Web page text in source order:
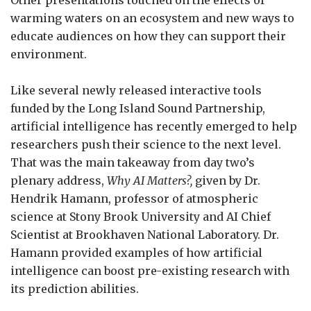
warming waters on an ecosystem and new ways to
educate audiences on how they can support their
environment.
Like several newly released interactive tools
funded by the Long Island Sound Partnership,
artificial intelligence has recently emerged to help
researchers push their science to the next level.
That was the main takeaway from day two’s
plenary address, Why AI Matters?, given by Dr.
Hendrik Hamann, professor of atmospheric
science at Stony Brook University and AI Chief
Scientist at Brookhaven National Laboratory. Dr.
Hamann provided examples of how artificial
intelligence can boost pre-existing research with
its prediction abilities.